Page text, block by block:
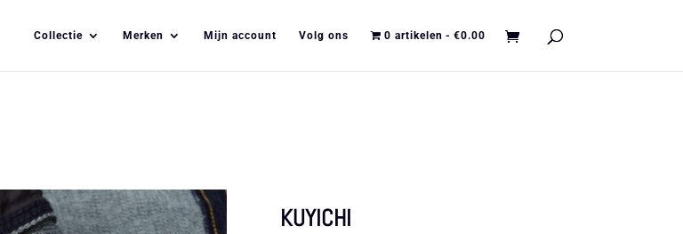
Collectie Merken Mijn account Volg ons 0 artikelen €0.00
KUYICHI